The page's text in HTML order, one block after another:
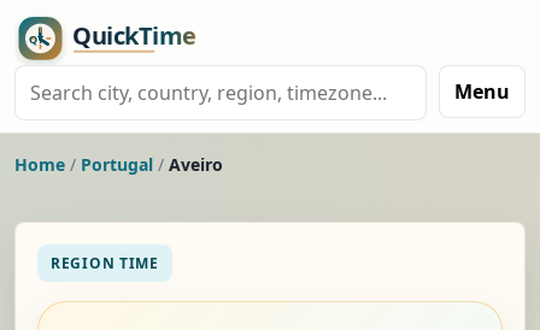
Menu
Home / Portugal / Aveiro
REGION TIME